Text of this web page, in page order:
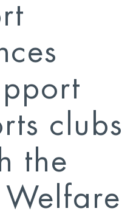
clubs
the
Welfare